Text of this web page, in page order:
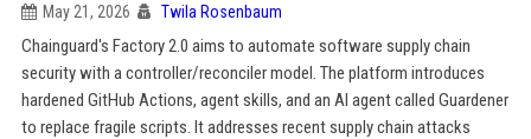
May 21, 2026 Twila Rosenbaum
Chainguard's Factory 2.0 aims to automate software supply chain
security with a controller/reconciler model. The platform introduces
hardened GitHub Actions, agent skills, and an AI agent called Guardener
to replace fragile scripts. It addresses recent supply chain attacks